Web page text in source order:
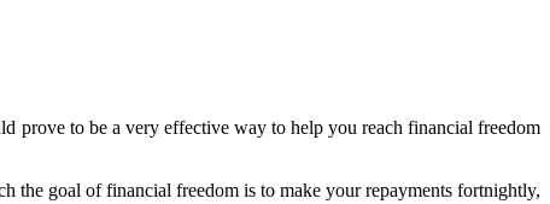
prove to be a very effective way to help you reach financial freedom
the goal of financial freedom is to make your repayments fortnightly,